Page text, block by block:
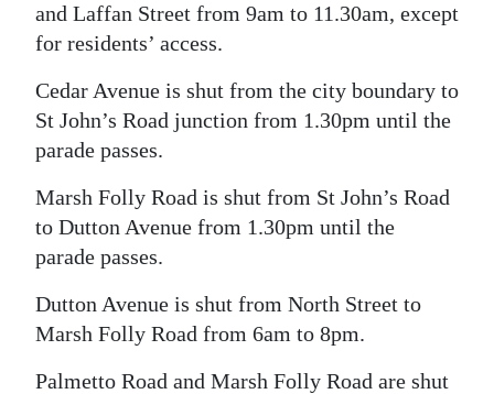
and Laffan Street from 9am to 11.30am, except
for residents’ access.
Cedar Avenue is shut from the city boundary to
St John’s Road junction from 1.30pm until the
parade passes.
Marsh Folly Road is shut from St John’s Road
to Dutton Avenue from 1.30pm until the
parade passes.
Dutton Avenue is shut from North Street to
Marsh Folly Road from 6am to 8pm.
Palmetto Road and Marsh Folly Road are shut